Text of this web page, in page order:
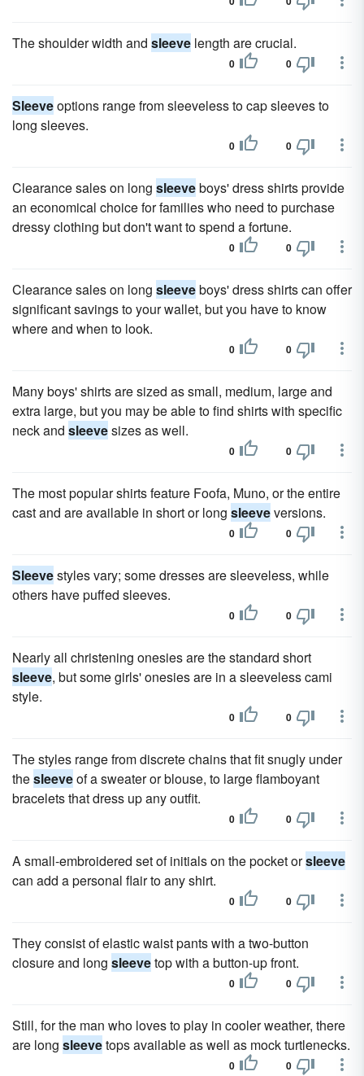
The shoulder width and sleeve length are crucial.
0 0
Sleeveoptions range from sleeveless to cap sleeves to
long sleeves.
0 0
Clearance sales on long sleeveboys' dress shirts provide
an economical choice for families who need to purchase
dressy clothing but don't want to spend a fortune.
0 0
Clearance sales on long sleeveboys' dress shirts can offer
significant savings to your wallet, but you have to know
where and when to look.
0 0
Many boys' shirts are sized as small, medium, large and
extra large, but you may be able to find shirts with specific
neck and sleevesizes as well.
0 0
The most popular shirts feature Foofa, Muno, or the entire
cast and are available in short or long sleeveversions.
0 0
Sleevestyles vary; some dresses are sleeveless, while
others have puffed sleeves.
0 0
Nearly all christening onesies are the standard short
sleeve, but some girls' onesies are in a sleeveless cami
style.
0 0
The styles range from discrete chains that fit snugly under
thesleeveof a sweater or blouse, to large flamboyant
bracelets that dress up any outfit.
0 0
A small-embroidered set of initials on the pocket orsleeve
can add a personal flair to any shirt.
0 0
They consist of elastic waist pants with a two-button
closure and long sleevetop with a button-up front.
0 0
Still, for the man who loves to play in cooler weather, there
are long sleevetops available as well as mock turtlenecks.
0 0